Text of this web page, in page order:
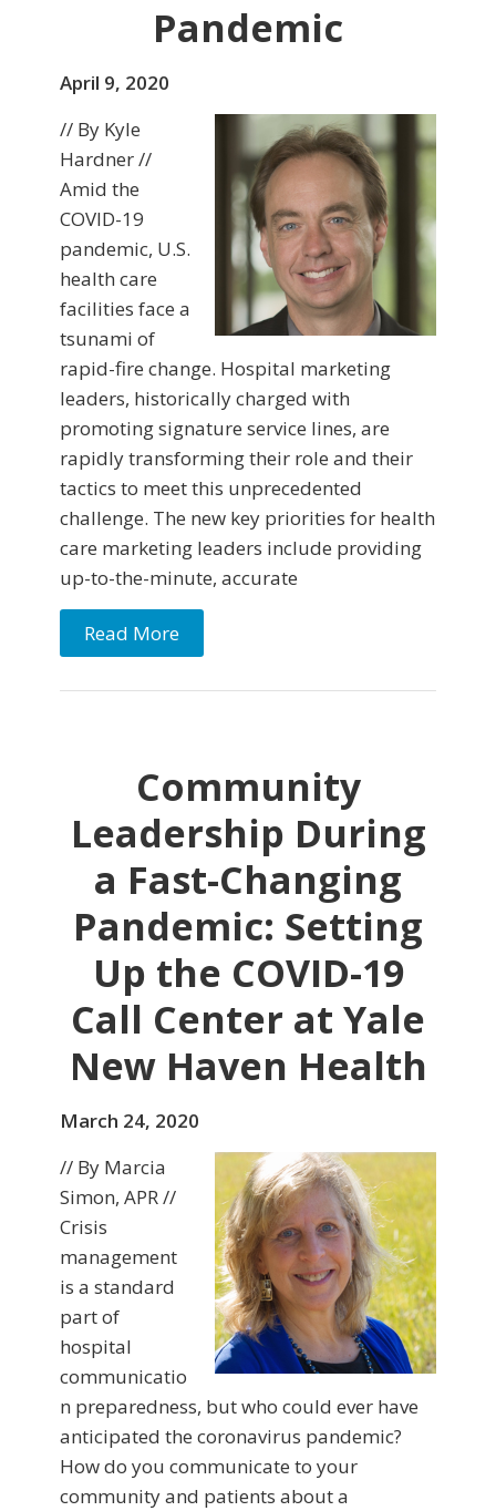
Pandemic
April 9, 2020
// By Kyle
Hardner //
Amid the
COVID-19
pandemic, U.S.
health care
facilities face a
tsunami of
rapid-fire change. Hospital marketing
leaders, historically charged with
promoting signature service lines, are
rapidly transforming their role and their
tactics to meet this unprecedented
challenge. The new key priorities for health
care marketing leaders include providing
up-to-the-minute, accurate
Read More
Community
Leadership During
a Fast-Changing
Pandemic: Setting
Up the COVID-19
Call Center at Yale
New Haven Health
March 24, 2020
// By Marcia
Simon, APR //
Crisis
management
is a standard
part of
hospital
communicatio
n preparedness, but who could ever have
anticipated the coronavirus pandemic?
How do you communicate to your
community and patients about a